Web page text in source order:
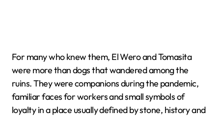
For many who knew them, El Wero and Tomasita
were more than dogs that wandered among the
ruins. They were companions during the pandemic,
familiar faces for workers and small symbols of
loyalty in a place usually defined by stone, history and